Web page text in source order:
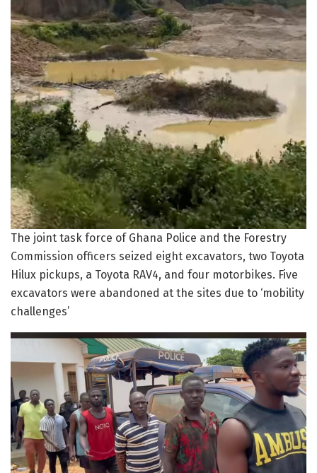
The joint task force of Ghana Police and the Forestry
Commission officers seized eight excavators, two Toyota
Hilux pickups, a Toyota RAV4, and four motorbikes. Five
excavators were abandoned at the sites due to ‘mobility
challenges’